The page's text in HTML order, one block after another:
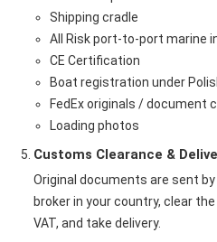
Shipping cradle
All Risk port-to-port marine
CE Certification
Boat registration under
FedEx originals / document
Loading photos
Customs Clearance &
Original documents are sent
broker in your country, clear
VAT, and take delivery.